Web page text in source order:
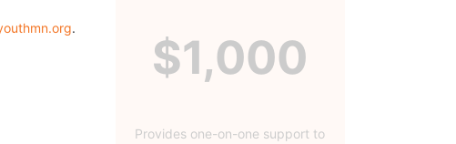
.
$1,000
Provides one-on-one support to